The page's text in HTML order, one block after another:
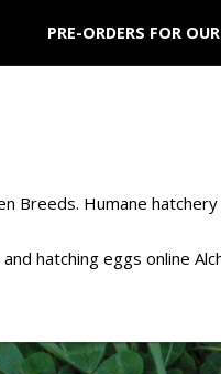
PRE-ORDERS FOR
Breeds. Humane hatchery
hatching eggs online